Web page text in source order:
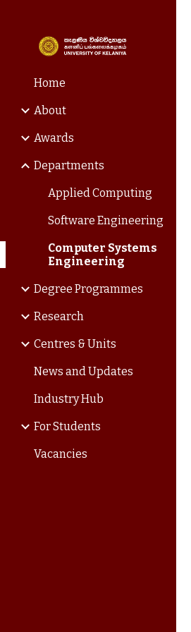
Home
About
Awards
Departments
Applied Computing
Software Engineering
Computer Systems
Engineering
Degree Programmes
Research
Centres & Units
News and Updates
Industry Hub
For Students
Vacancies